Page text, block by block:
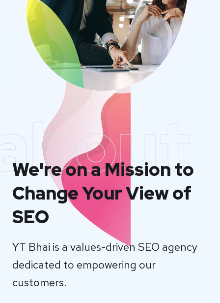
We're on a Mission to
Change Your View of
SEO
YT Bhai is a values-driven SEO agency
dedicated to empowering our
customers.